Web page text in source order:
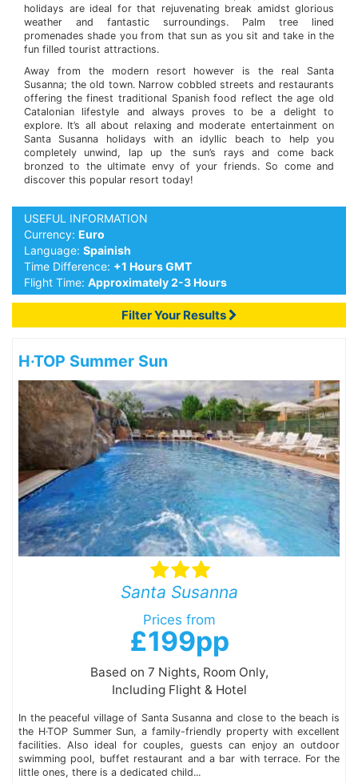
holidays are ideal for that rejuvenating break amidst glorious
weather and fantastic surroundings. Palm tree lined
promenades shade you from that sun as you sit and take in the
fun filled tourist attractions.
Away from the modern resort however is the real Santa
Susanna; the old town. Narrow cobbled streets and restaurants
offering the finest traditional Spanish food reflect the age old
Catalonian lifestyle and always proves to be a delight to
explore. It’s all about relaxing and moderate entertainment on
Santa Susanna holidays with an idyllic beach to help you
completely unwind, lap up the sun’s rays and come back
bronzed to the ultimate envy of your friends. So come and
discover this popular resort today!
USEFUL INFORMATION
Currency: Euro
Language: Spainish
Time Difference: +1 Hours GMT
Flight Time: Approximately 2-3 Hours
Filter Your Results
H·TOP Summer Sun
Santa Susanna
Prices from
£199pp
Based on 7 Nights, Room Only,
Including Flight & Hotel
In the peaceful village of Santa Susanna and close to the beach is
the H·TOP Summer Sun, a family-friendly property with excellent
facilities. Also ideal for couples, guests can enjoy an outdoor
swimming pool, buffet restaurant and a bar with terrace. For the
little ones, there is a dedicated child...